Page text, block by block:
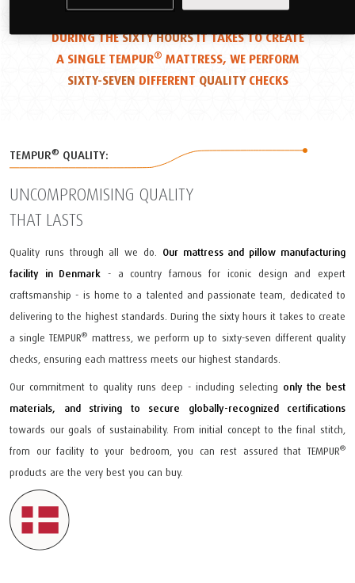
DURING THESIXTY HOURSIT TAKES TO CREATE
A SINGLE TEMPUR® MATTRESS, WE PERFORM
SIXTY-SEVEN DIFFERENT QUALITYCHECKS
TEMPUR® QUALITY:
UNCOMPROMISING QUALITY
THAT LASTS
Quality runs through all we do. Our mattress and pillow manufacturing
facility in Denmark - a country famous for iconic design and expert
craftsmanship - is home to a talented and passionate team, dedicated to
delivering to the highest standards. During the sixty hours it takes to create
a single TEMPUR® mattress, we perform up to sixty-seven different quality
checks, ensuring each mattress meets our highest standards.
Our commitment to quality runs deep - including selecting only the best
materials, and striving to secure globally-recognized certifications
towards our goals of sustainability. From initial concept to the final stitch,
from our facility to your bedroom, you can rest assured that TEMPUR®
products are the very best you can buy.